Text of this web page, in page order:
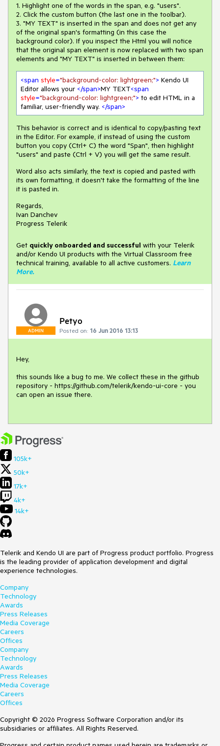
1. Highlight one of the words in the span, e.g. "users".
2. Click the custom button (the last one in the toolbar).
3. "MY TEXT" is inserted in the span and does not get any
of the original span's formatting (in this case the
background color). If you inspect the Html you will notice
that the original span element is now replaced with two span
elements and "MY TEXT" is inserted in between them:
<span style="background-color: lightgreen;"> Kendo UI
Editor allows your </span>MY TEXT<span
style="background-color: lightgreen;"> to edit HTML in a
familiar, user-friendly way. </span>
This behavior is correct and is identical to copy/pasting text
in the Editor. For example, if instead of using the custom
button you copy (Ctrl+ C) the word "Span", then highlight
"users" and paste (Ctrl + V) you will get the same result.
Word also acts similarly, the text is copied and pasted with
its own formatting, it doesn't take the formatting of the line
it is pasted in.
Regards,
Ivan Danchev
Progress Telerik
Get quickly onboarded and successful with your Telerik
and/or Kendo UI products with the Virtual Classroom free
technical training, available to all active customers. Learn
More.
ADMIN
Petyo
Posted on: 16 Jun 2016 13:13
Hey,
this sounds like a bug to me. We collect these in the github
repository - https://github.com/telerik/kendo-ui-core - you
can open an issue there.
105k+
50k+
17k+
4k+
14k+
Telerik and Kendo UI are part of Progress product portfolio. Progress
is the leading provider of application development and digital
experience technologies.
Company
Technology
Awards
Press Releases
Media Coverage
Careers
Offices
Company
Technology
Awards
Press Releases
Media Coverage
Careers
Offices
Copyright © 2026 Progress Software Corporation and/or its
subsidiaries or affiliates. All Rights Reserved.